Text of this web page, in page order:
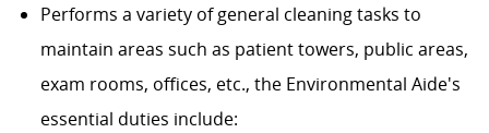
Performs a variety of general cleaning tasks to
maintain areas such as patient towers, public areas,
exam rooms, offices, etc., the Environmental Aide's
essential duties include: